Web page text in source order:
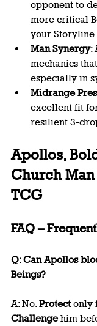
opponent to
more critical
your Storyline.
Man Synergy:
mechanics
especially in
Midrange
excellent fit
resilient 3-
Apollos,
Church
TCG
FAQ –
Q: Can Apollos
Beings?
A: No. Protect only
Challenge him